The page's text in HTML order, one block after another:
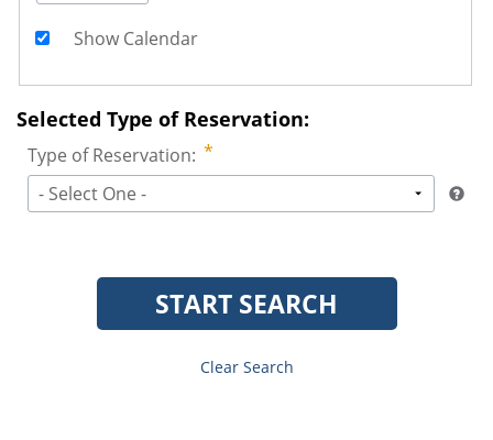
Show Calendar
Selected Type of Reservation:
Type of Reservation:
- Select One -
START SEARCH
Clear Search